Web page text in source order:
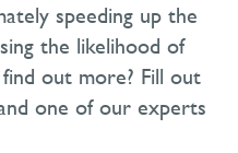
speeding up the
the likelihood of
out more? Fill out
one of our experts